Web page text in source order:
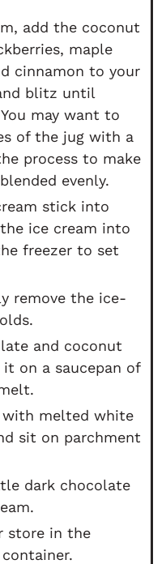
add the coconut
maple
cinnamon to your
blitz until
may want to
of the jug with a
process to make
evenly.
stick into
ice cream into
freezer to set
remove the ice-
and coconut
on a saucepan of
with melted white
sit on parchment
dark chocolate
store in the